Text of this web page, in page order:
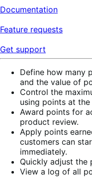
Documentation
Feature requests
Get support
Define how many
and the value of
Control the
using points at
Award points for
product review.
Apply points
customers can
immediately.
Quickly adjust the
View a log of all